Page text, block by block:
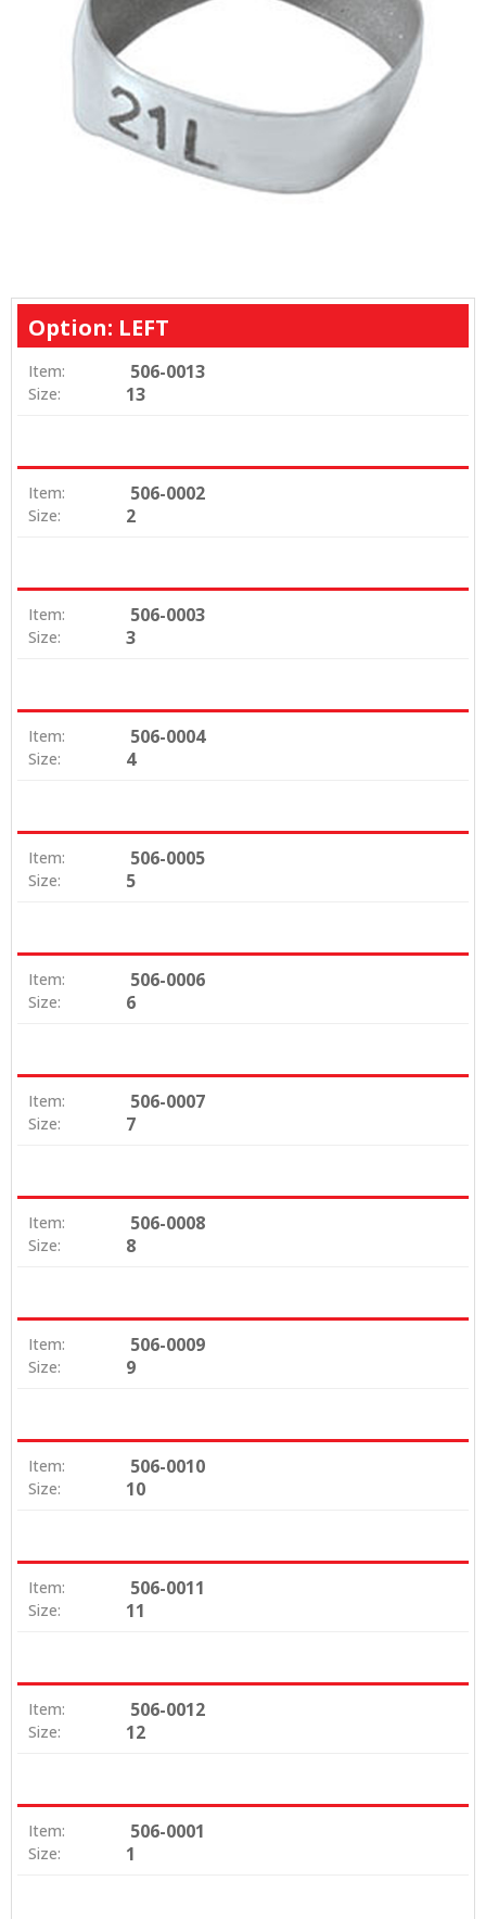
Option: LEFT
Item: 506-0013
Size: 13
Item: 506-0002
Size: 2
Item: 506-0003
Size: 3
Item: 506-0004
Size: 4
Item: 506-0005
Size: 5
Item: 506-0006
Size: 6
Item: 506-0007
Size: 7
Item: 506-0008
Size: 8
Item: 506-0009
Size: 9
Item: 506-0010
Size: 10
Item: 506-0011
Size: 11
Item: 506-0012
Size: 12
Item: 506-0001
Size: 1